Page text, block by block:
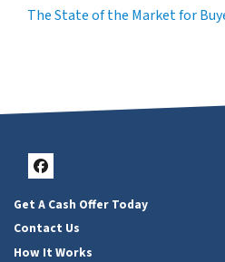
The State of the Market for
Facebook
Get A Cash Offer Today
Contact Us
How It Works